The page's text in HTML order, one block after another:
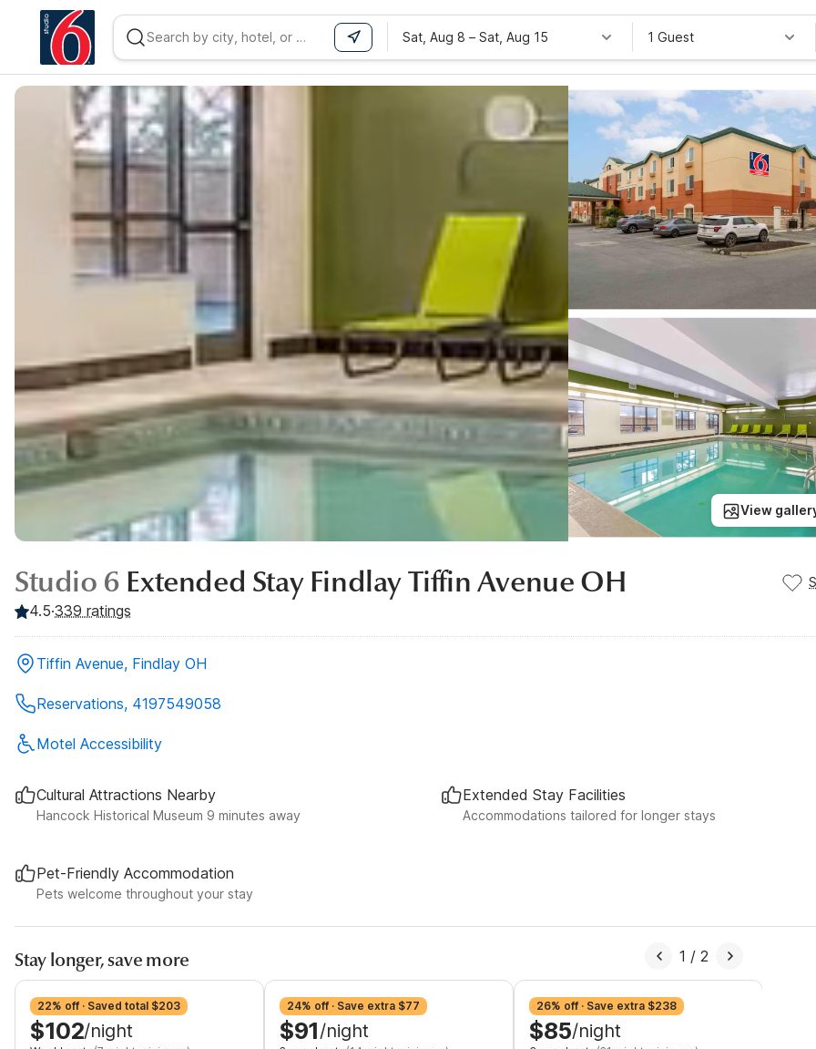
WIZARD MEMBER
Sat, Aug 8 – Sat, Aug 15 1 Guest
View
Studio 6 Extended Stay Findlay Tiffin Avenue OH
4.5·339 ratings
Tiffin Avenue, Findlay OH
Reservations, 4197549058
Motel Accessibility
Cultural Attractions Nearby
Hancock Historical Museum 9 minutes away
Extended Stay Facilities
Accommodations tailored for longer stays
Pet-Friendly Accommodation
Pets welcome throughout your stay
Stay longer, save more
22% off · Saved total $203
$102/night
24% off · Save extra $77
$91/night
26% off · Save extra $238
$85/night
1 /2